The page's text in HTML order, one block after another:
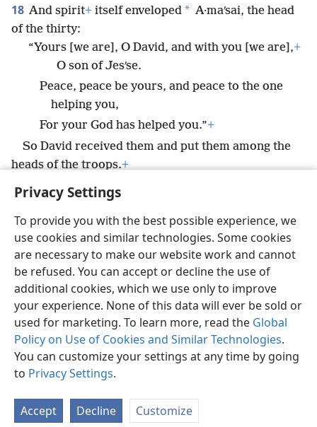
Privacy Settings
To provide you with the best possible experience, we
use cookies and similar technologies. Some cookies
are necessary to make our website work and cannot
be refused. You can accept or decline the use of
additional cookies, which we use only to improve
your experience. None of this data will ever be sold or
used for marketing. To learn more, read the Global
Policy on Use of Cookies and Similar Technologies.
You can customize your settings at any time by going
to Privacy Settings.
Accept Decline Customize
18 And spirit+ itself enveloped * A·maʹsai, the head
of the thirty:
“Yours [we are], O David, and with you [we are],+
O son of Jesʹse.
Peace, peace be yours, and peace to the one
helping you,
For your God has helped you.”+
So David received them and put them among the
heads of the troops.+
English Preferences
Copyright© 2026 Watch Tower Bible and Tract Society of Pennsylvania
Terms of Use Privacy Policy Privacy Settings
JW.ORG
Log In